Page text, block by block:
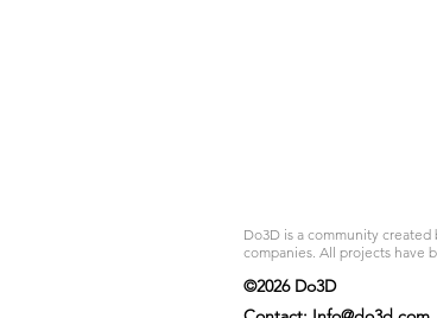
Do3D is a community
companies. All projects have
©2026 Do3D